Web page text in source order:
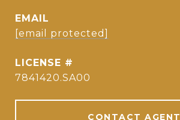
EMAIL
[email protected]
7841420.SA00
CONTACT AGENT